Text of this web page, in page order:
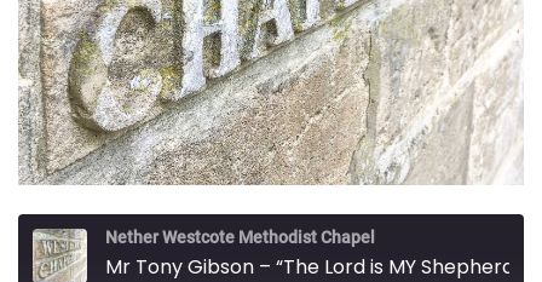
Nether Westcote Methodist Chapel